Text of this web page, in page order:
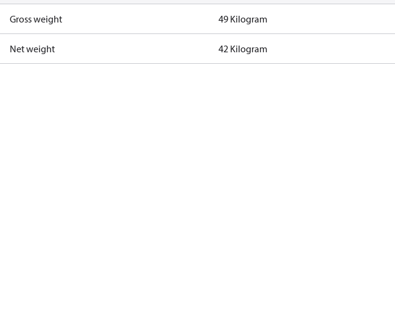
Gross weight 49 Kilogram
Net weight 42 Kilogram